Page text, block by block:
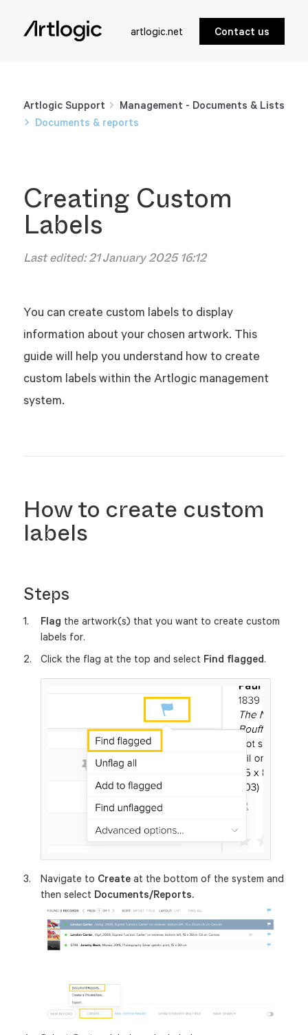
artlogic.net Contact us
Artlogic Support
Management - Documents & Lists
Documents & reports
Creating Custom
Labels
Last edited:21 January 2025 16:12
You can create custom labels to display
information about your chosen artwork. This
guide will help you understand how to create
custom labels within the Artlogic management
system.
How to create custom
labels
Steps
Flag the artwork(s) that you want to create custom
labels for.
Click the flag at the top and select Find flagged.
Navigate to Createat the bottom of the system and
then select Documents/Reports.